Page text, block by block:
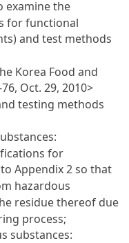
examine the
for functional
and test methods
Korea Food and
Oct. 29, 2010>
testing methods
for
Appendix 2 so that
hazardous
residue thereof due
process;
substances: